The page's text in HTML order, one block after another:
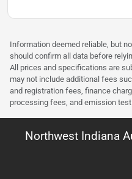
Information deemed reliable, but
should confirm all data before
All prices and specifications are
may not include additional fees
and registration fees, finance
processing fees, and emission
Northwest Indiana